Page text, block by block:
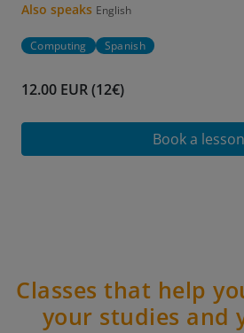
Also speaks English
Computing Spanish
12.00 EUR (12€)
Book a lesson
Classes that help
your studies and